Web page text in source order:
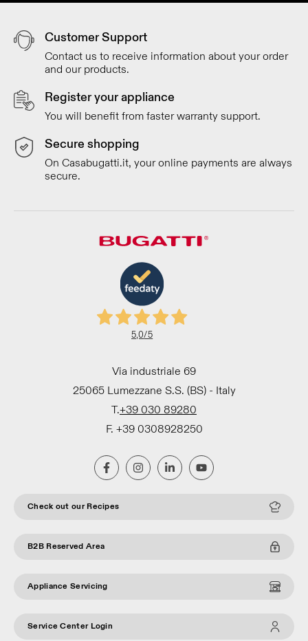
Customer Support
Contact us to receive information about your order
and our products.
Register your appliance
You will benefit from faster warranty support.
Secure shopping
On Casabugatti.it, your online payments are always
secure.
5,0/5
Via industriale 69
25065 Lumezzane S.S. (BS) - Italy
T.+39 030 89280
F. +39 0308928250
Check out our Recipes
B2B Reserved Area
Appliance Servicing
Service Center Login